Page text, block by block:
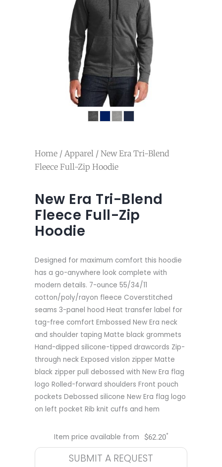
Home / Apparel / New Era Tri-Blend
Fleece Full-Zip Hoodie
New Era Tri-Blend
Fleece Full-Zip
Hoodie
Designed for maximum comfort this hoodie
has a go-anywhere look complete with
modern details. 7-ounce 55/34/11
cotton/poly/rayon fleece Coverstitched
seams 3-panel hood Heat transfer label for
tag-free comfort Embossed New Era neck
and shoulder taping Matte black grommets
Hand-dipped silicone-tipped drawcords Zip-
through neck Exposed vislon zipper Matte
black zipper pull debossed with New Era flag
logo Rolled-forward shoulders Front pouch
pockets Debossed silicone New Era flag logo
on left pocket Rib knit cuffs and hem
Item price available from $62.20*
SUBMIT A REQUEST